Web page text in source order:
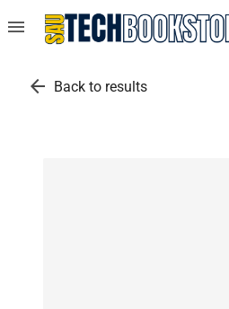
menu
arrow_back Back to results